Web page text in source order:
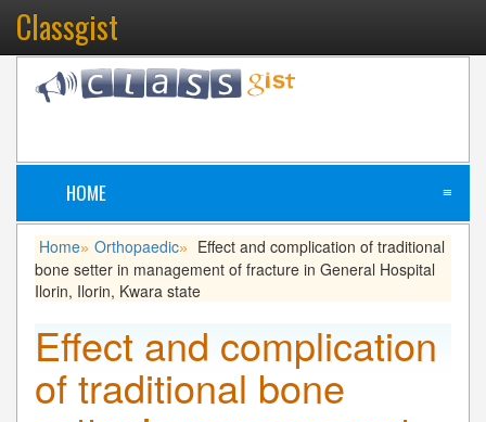
Classgist
HOME ≡
Home» Orthopaedic»
Effect and complication of traditional
bone setter in management of fracture in General Hospital
Ilorin, Ilorin, Kwara state
Effect and complication
of traditional bone